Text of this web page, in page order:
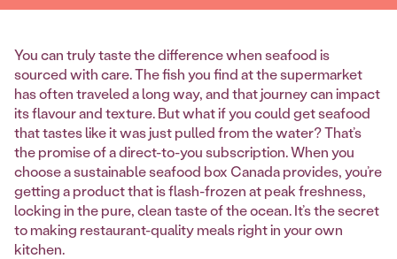
You can truly taste the difference when seafood is
sourced with care. The fish you find at the supermarket
has often traveled a long way, and that journey can impact
its flavour and texture. But what if you could get seafood
that tastes like it was just pulled from the water? That’s
the promise of a direct-to-you subscription. When you
choose a sustainable seafood box Canada provides, you’re
getting a product that is flash-frozen at peak freshness,
locking in the pure, clean taste of the ocean. It’s the secret
to making restaurant-quality meals right in your own
kitchen.